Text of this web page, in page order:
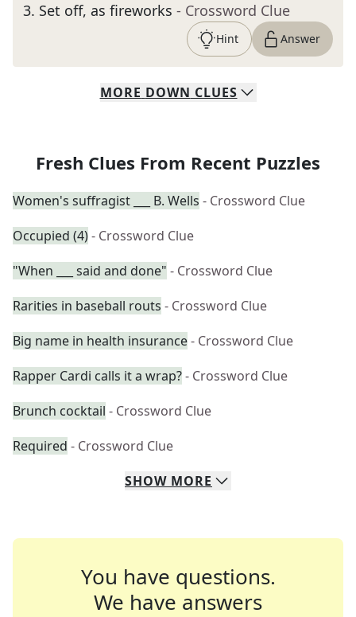
3. Set off, as fireworks - Crossword Clue
Hint Answer
MORE DOWN CLUES
Fresh Clues From Recent Puzzles
Women's suffragist ___ B. Wells - Crossword Clue
Occupied (4)- Crossword Clue
"When ___ said and done" - Crossword Clue
Rarities in baseball routs - Crossword Clue
Big name in health insurance- Crossword Clue
Rapper Cardi calls it a wrap?- Crossword Clue
Brunch cocktail - Crossword Clue
Required - Crossword Clue
SHOW MORE
You have questions.
We have answers